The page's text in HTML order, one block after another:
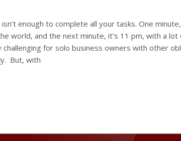
enough to complete all your tasks. One
world, and the next minute, it’s 11 pm, with a lot
challenging for solo business owners with other
But, with